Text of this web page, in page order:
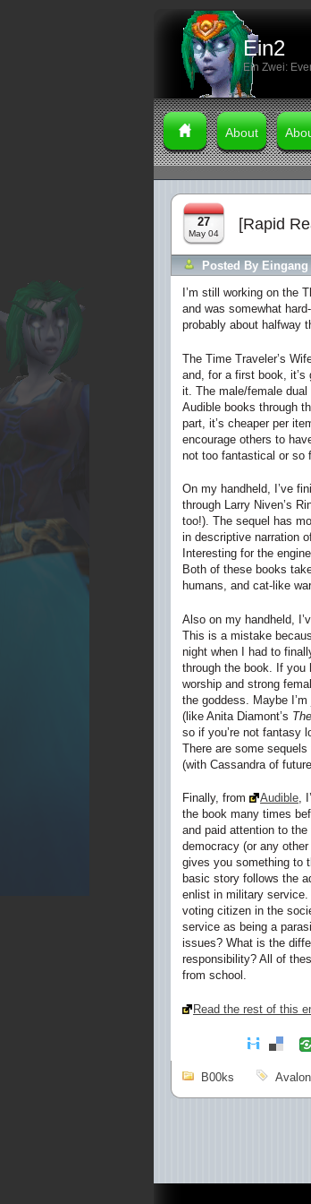
Ein2
Ein Zwei:
About
27
May 04
[Rapid
Posted By Eingang
I’m still working on the
and was somewhat
probably about halfway
The Time Traveler’s
and, for a first book, it’s
it. The male/female
Audible books through
part, it’s cheaper per
encourage others to
not too fantastical or so
On my handheld, I’ve
through Larry Niven’s
too!). The sequel has
in descriptive narration
Interesting for the
Both of these books
humans, and cat-like
Also on my handheld,
This is a mistake
night when I had to
through the book. If you
worship and strong
the goddess. Maybe
(like Anita Diamont’s
so if you’re not fantasy
There are some
(with Cassandra of
Finally, from Audible,
the book many times
and paid attention to
democracy (or any
gives you something to
basic story follows the
enlist in military
voting citizen in the
service as being a
issues? What is the
responsibility? All of
from school.
Read the rest of this
B00ks Avalon